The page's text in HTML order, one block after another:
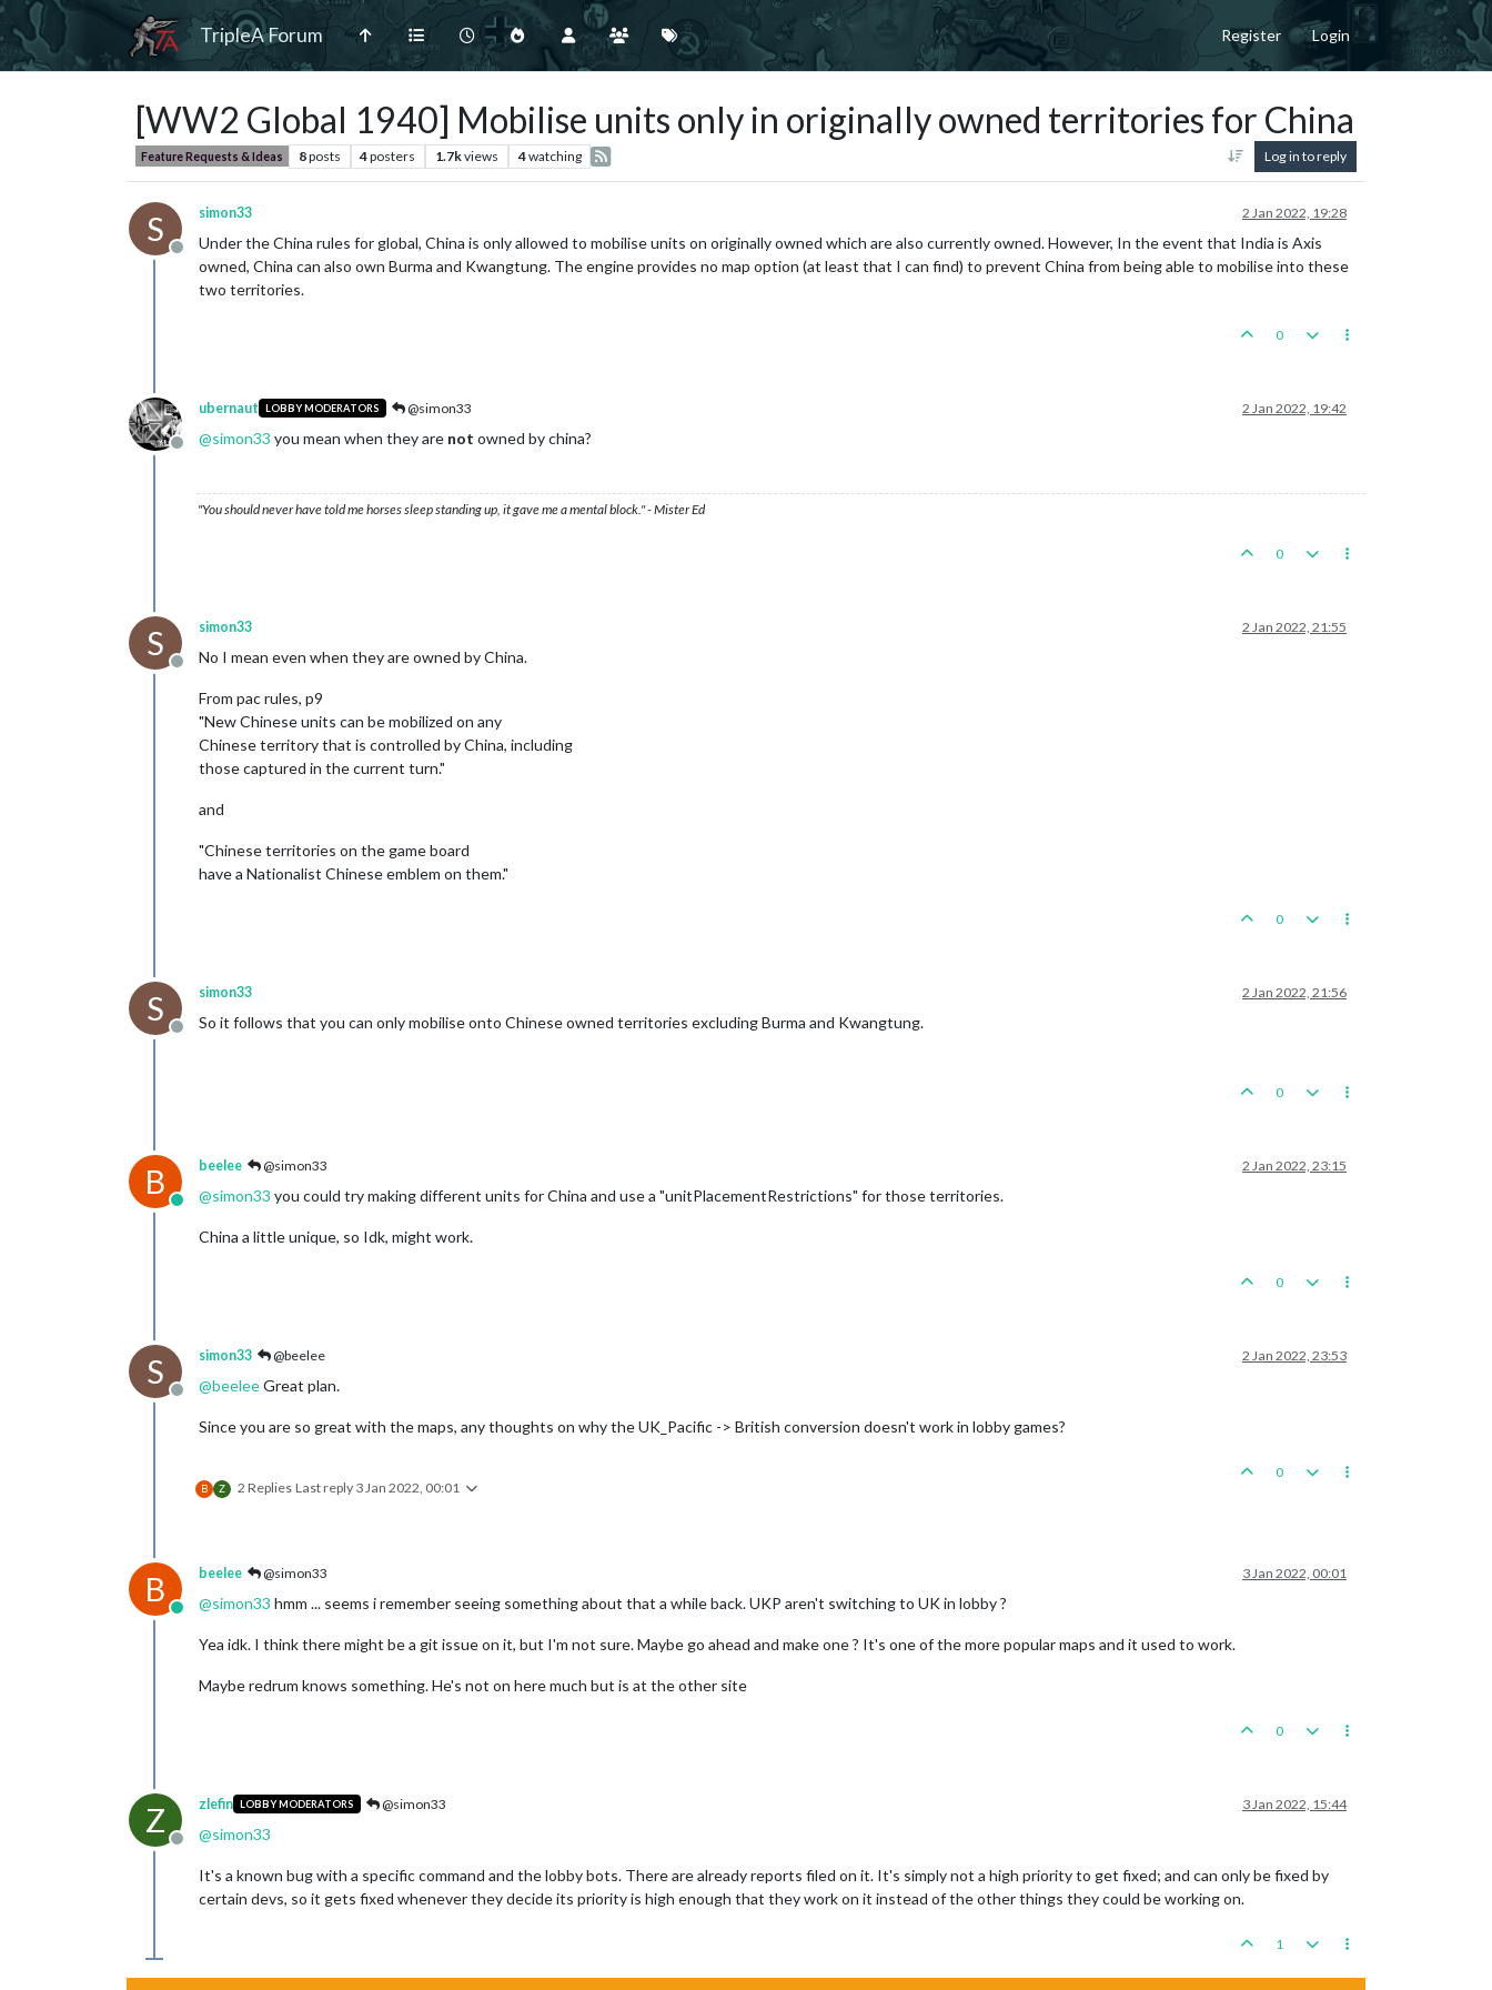
TripleA Forum Register Login
[WW2 Global 1940] Mobilise units only in originally owned territories for China
Feature Requests & Ideas 8posts 4posters 1.7kviews 4watching Log in to reply
S
Offline
simon33 2 Jan 2022, 19:28
Under the China rules for global, China is only allowed to mobilise units on originally owned which are also currently owned. However, In the event that India is Axis
owned, China can also own Burma and Kwangtung. The engine provides no map option (at least that I can find) to prevent China from being able to mobilise into these
two territories.
0
Offline
ubernaut LOBBY MODERATORS @simon33 2 Jan 2022, 19:42
@simon33 you mean when they are not owned by china?
"You should never have told me horses sleep standing up, it gave me a mental block." - Mister Ed
0
S
Offline
simon33 2 Jan 2022, 21:55
No I mean even when they are owned by China.
From pac rules, p9
"New Chinese units can be mobilized on any
Chinese territory that is controlled by China, including
those captured in the current turn."
and
"Chinese territories on the game board
have a Nationalist Chinese emblem on them."
0
S
Offline
simon33 2 Jan 2022, 21:56
So it follows that you can only mobilise onto Chinese owned territories excluding Burma and Kwangtung.
0
B
Online
beelee @simon33 2 Jan 2022, 23:15
@simon33 you could try making different units for China and use a "unitPlacementRestrictions" for those territories.
China a little unique, so Idk, might work.
0
S
Offline
simon33 @beelee 2 Jan 2022, 23:53
@beeleeGreat plan.
Since you are so great with the maps, any thoughts on why the UK_Pacific -> British conversion doesn't work in lobby games?
B Z 2 Replies Last reply 3 Jan 2022, 00:01
0
B
Online
beelee @simon33 3 Jan 2022, 00:01
@simon33 hmm ... seems i remember seeing something about that a while back. UKP aren't switching to UK in lobby ?
Yea idk. I think there might be a git issue on it, but I'm not sure. Maybe go ahead and make one ? It's one of the more popular maps and it used to work.
Maybe redrum knows something. He's not on here much but is at the other site
0
Z
Offline
zlefin LOBBY MODERATORS @simon33 3 Jan 2022, 15:44
@simon33
It's a known bug with a specific command and the lobby bots. There are already reports filed on it. It's simply not a high priority to get fixed; and can only be fixed by
certain devs, so it gets fixed whenever they decide its priority is high enough that they work on it instead of the other things they could be working on.
1